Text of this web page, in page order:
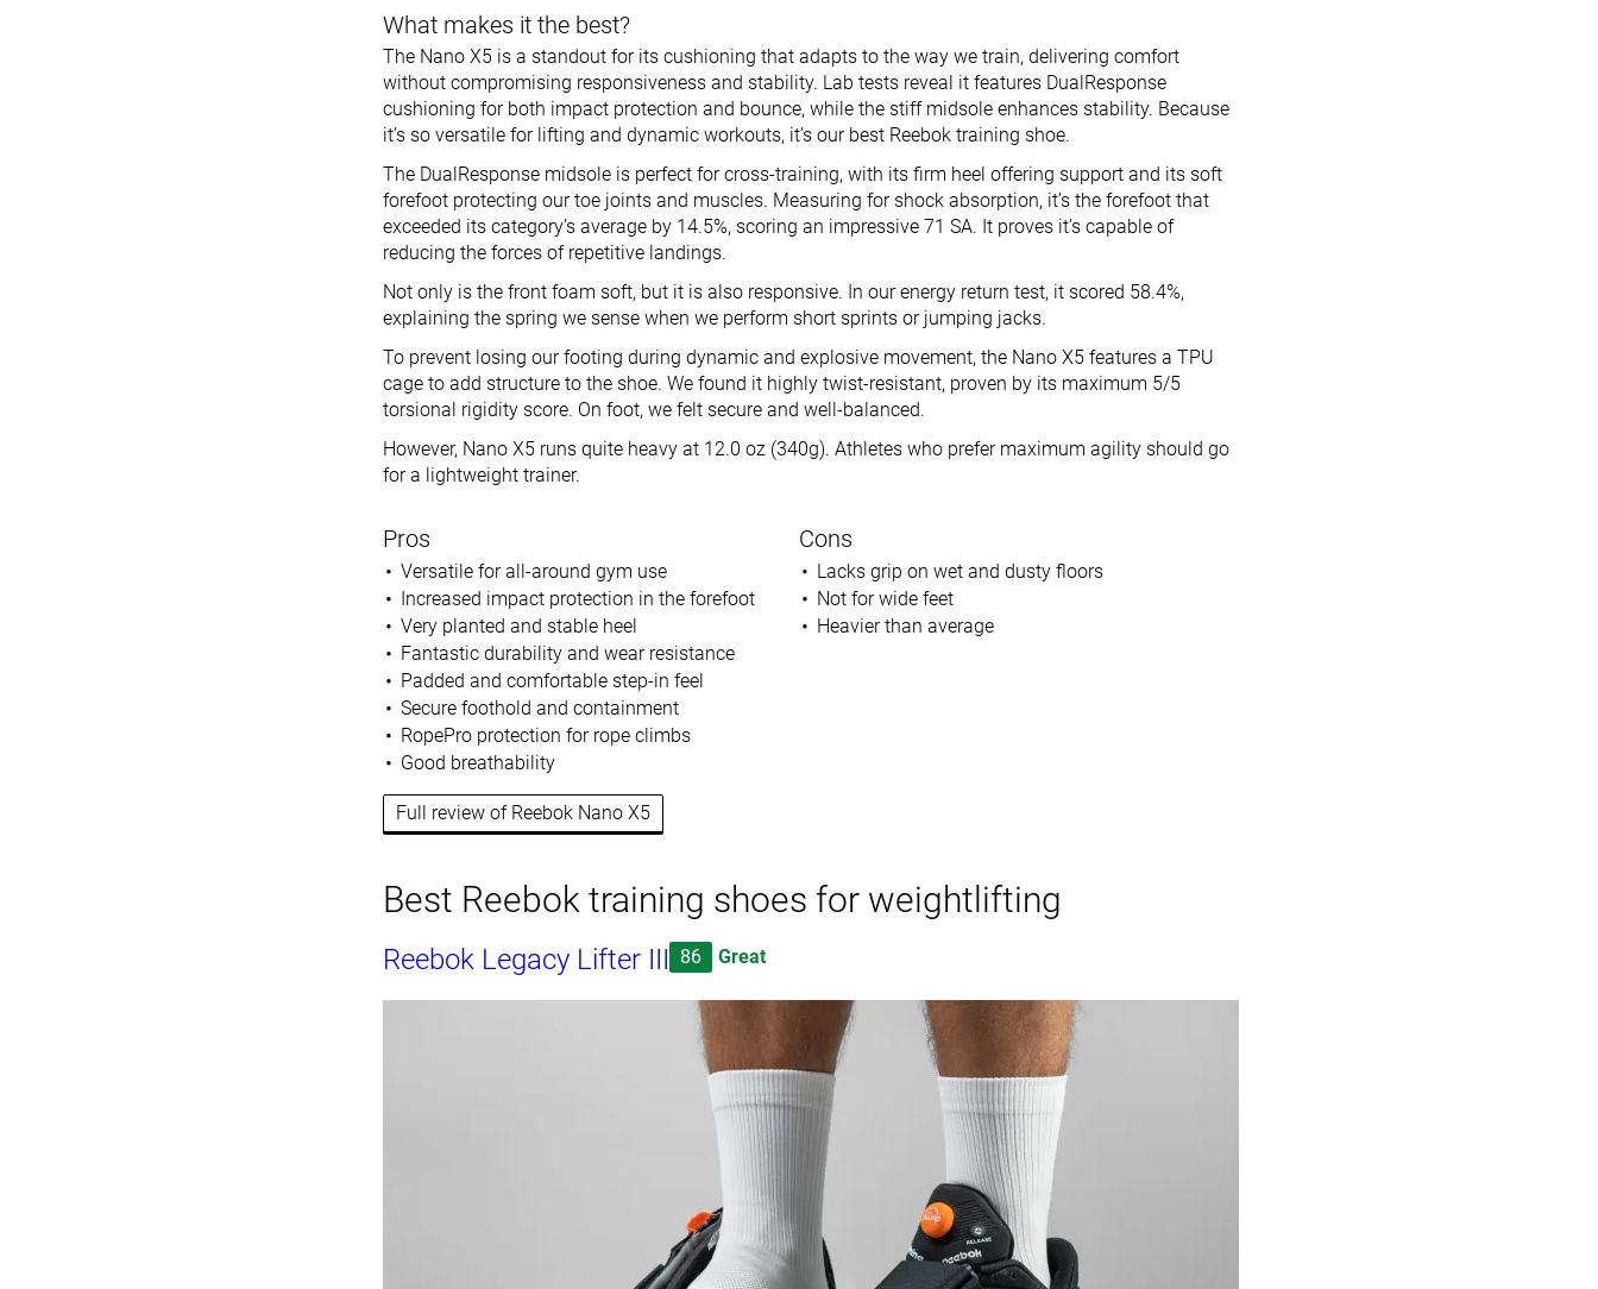
What makes it the best?
The Nano X5 is a standout for its cushioning that adapts to the way we train, delivering comfort
without compromising responsiveness and stability. Lab tests reveal it features DualResponse
cushioning for both impact protection and bounce, while the stiff midsole enhances stability. Because
it’s so versatile for lifting and dynamic workouts, it’s our best Reebok training shoe.
The DualResponse midsole is perfect for cross-training, with its firm heel offering support and its soft
forefoot protecting our toe joints and muscles. Measuring for shock absorption, it’s the forefoot that
exceeded its category’s average by 14.5%, scoring an impressive 71 SA. It proves it’s capable of
reducing the forces of repetitive landings.
Not only is the front foam soft, but it is also responsive. In our energy return test, it scored 58.4%,
explaining the spring we sense when we perform short sprints or jumping jacks.
To prevent losing our footing during dynamic and explosive movement, the Nano X5 features a TPU
cage to add structure to the shoe. We found it highly twist-resistant, proven by its maximum 5/5
torsional rigidity score. On foot, we felt secure and well-balanced.
However, Nano X5 runs quite heavy at 12.0 oz (340g). Athletes who prefer maximum agility should go
for a lightweight trainer.
Pros
Versatile for all-around gym use
Increased impact protection in the forefoot
Very planted and stable heel
Fantastic durability and wear resistance
Padded and comfortable step-in feel
Secure foothold and containment
RopePro protection for rope climbs
Good breathability
Cons
Lacks grip on wet and dusty floors
Not for wide feet
Heavier than average
Full review of Reebok Nano X5
Best Reebok training shoes for weightlifting
Reebok Legacy Lifter III 86 Great